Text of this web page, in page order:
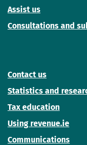
Assist us
Consultations and
Contact us
Statistics and
Tax education
Using revenue.ie
Communications